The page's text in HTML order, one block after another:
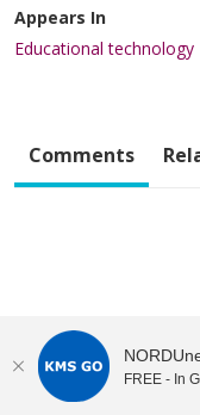
Appears In
Educational technology
Comments
FREE - In